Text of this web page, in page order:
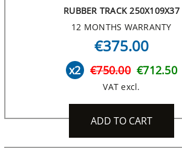
RUBBER TRACK 250X109X37
12 MONTHS WARRANTY
€375.00
x2 €750.00 €712.50
VAT excl.
ADD TO CART